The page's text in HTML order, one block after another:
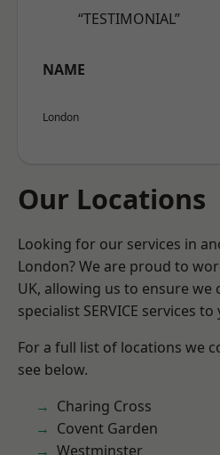
“TESTIMONIAL”
NAME
London
Our Locations
Looking for our services in
London? We are proud to
UK, allowing us to ensure we
specialist SERVICE services to
For a full list of locations we
see below.
Charing Cross
Covent Garden
Westminster